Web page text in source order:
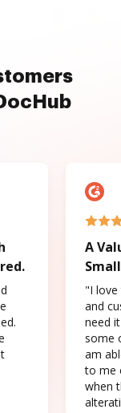
A
"I love
and
need
some
am
to me
when